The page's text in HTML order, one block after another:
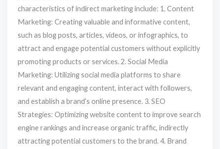
characteristics of indirect marketing include: 1. Content
Marketing: Creating valuable and informative content,
such as blog posts, articles, videos, or infographics, to
attract and engage potential customers without explicitly
promoting products or services. 2. Social Media
Marketing: Utilizing social media platforms to share
relevant and engaging content, interact with followers,
and establish a brand’s online presence. 3. SEO
Strategies: Optimizing website content to improve search
engine rankings and increase organic traffic, indirectly
attracting potential customers to the brand. 4. Brand